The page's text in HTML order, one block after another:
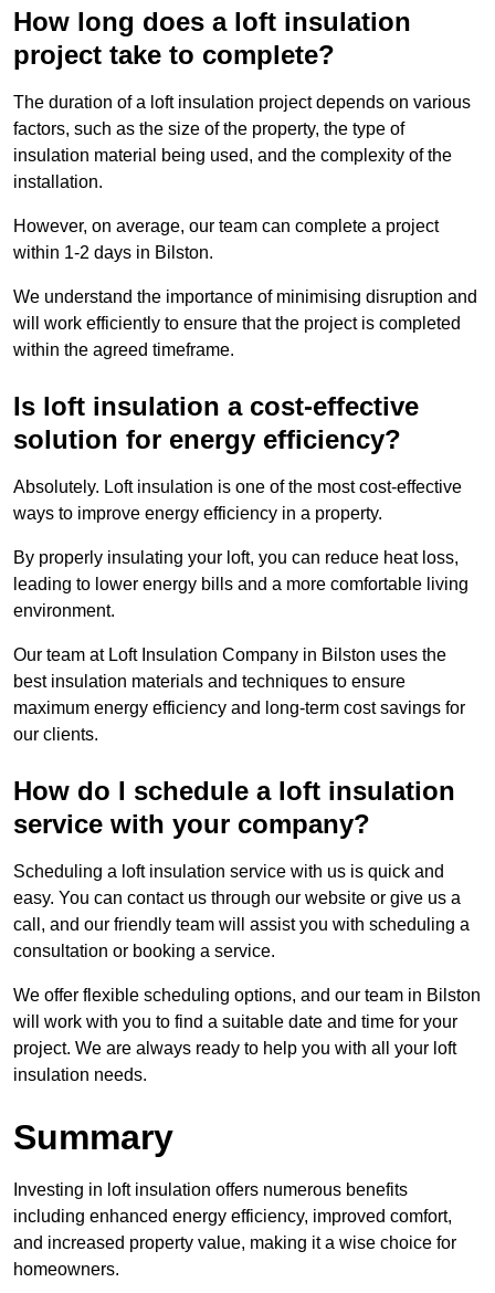
How long does a loft insulation
project take to complete?
The duration of a loft insulation project depends on various
factors, such as the size of the property, the type of
insulation material being used, and the complexity of the
installation.
However, on average, our team can complete a project
within 1-2 days in Bilston.
We understand the importance of minimising disruption and
will work efficiently to ensure that the project is completed
within the agreed timeframe.
Is loft insulation a cost-effective
solution for energy efficiency?
Absolutely. Loft insulation is one of the most cost-effective
ways to improve energy efficiency in a property.
By properly insulating your loft, you can reduce heat loss,
leading to lower energy bills and a more comfortable living
environment.
Our team at Loft Insulation Company in Bilston uses the
best insulation materials and techniques to ensure
maximum energy efficiency and long-term cost savings for
our clients.
How do I schedule a loft insulation
service with your company?
Scheduling a loft insulation service with us is quick and
easy. You can contact us through our website or give us a
call, and our friendly team will assist you with scheduling a
consultation or booking a service.
We offer flexible scheduling options, and our team in Bilston
will work with you to find a suitable date and time for your
project. We are always ready to help you with all your loft
insulation needs.
Summary
Investing in loft insulation offers numerous benefits
including enhanced energy efficiency, improved comfort,
and increased property value, making it a wise choice for
homeowners.